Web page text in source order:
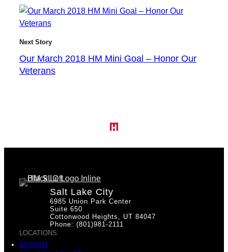
Next Story
Our March 2018 HM Mini Goal – Honor Our
Veterans
Salt Lake City
6985 Union Park Center
Suite 650
Cottonwood Heights, UT 84047
Phone: (801)981-2111
LOCATIONS
BOSTON